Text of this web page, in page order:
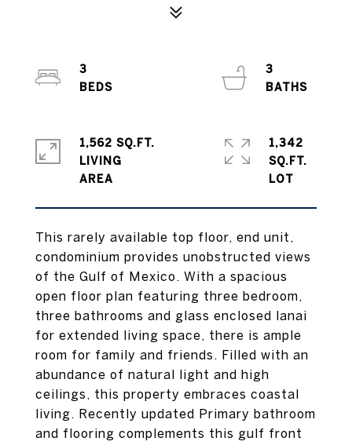
This rarely available top floor, end unit,
condominium provides unobstructed views
of the Gulf of Mexico. With a spacious
open floor plan featuring three bedroom,
three bathrooms and glass enclosed lanai
for extended living space, there is ample
room for family and friends. Filled with an
abundance of natural light and high
ceilings, this property embraces coastal
living. Recently updated Primary bathroom
and flooring complements this gulf front
3
3
1,562 SQ.FT.
LIVING
1,342
SQ.FT.